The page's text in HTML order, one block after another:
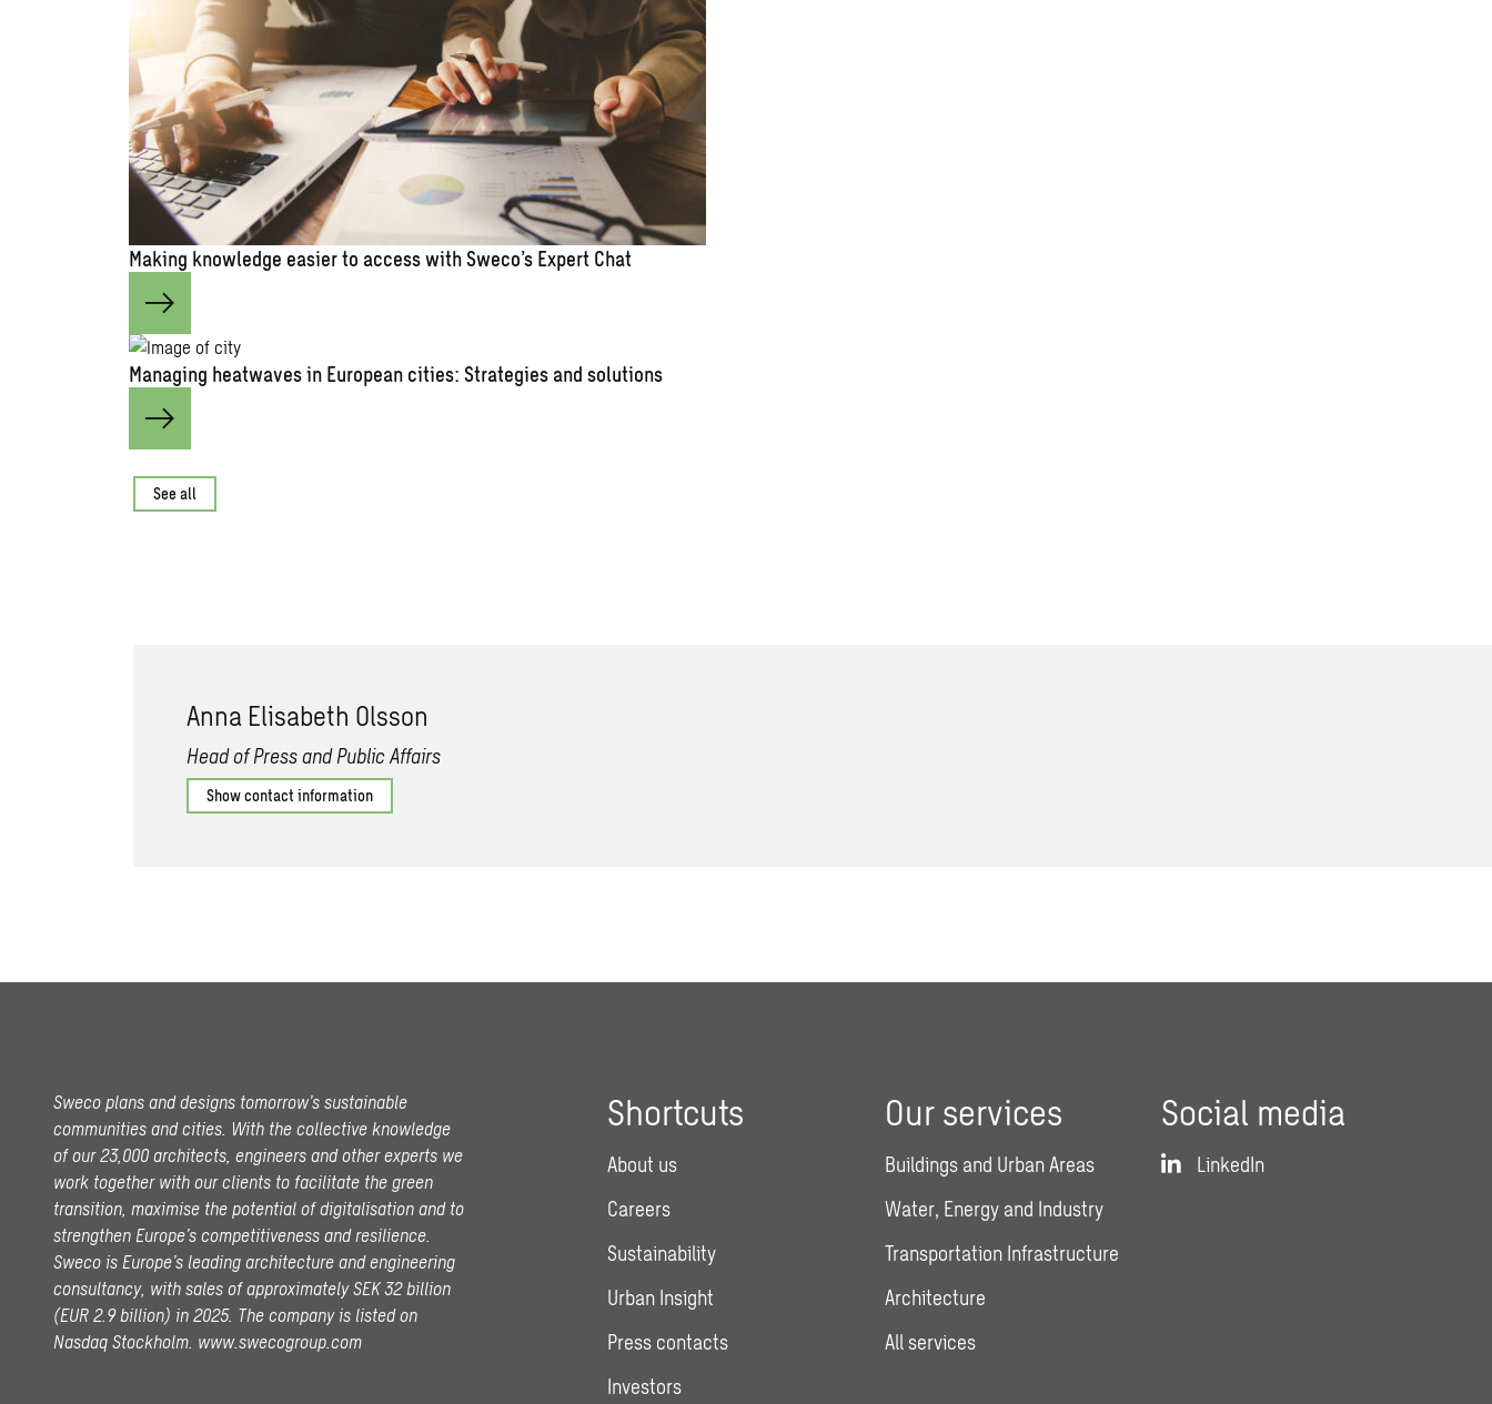
Making knowledge easier to access with Sweco’s Expert Chat
Managing heatwaves in European cities: Strategies and solutions
See all
Anna Elisabeth Olsson
Head of Press and Public Affairs
Show contact information
Sweco plans and designs tomorrow’s sustainable
communities and cities. With the collective knowledge
of our 23,000 architects, engineers and other experts we
work together with our clients to facilitate the green
transition, maximise the potential of digitalisation and to
strengthen Europe’s competitiveness and resilience.
Sweco is Europe’s leading architecture and engineering
consultancy, with sales of approximately SEK 32 billion
(EUR 2.9 billion) in 2025. The company is listed on
Nasdaq Stockholm. www.swecogroup.com
Shortcuts
About us
Careers
Sustainability
Urban Insight
Press contacts
Investors
Our services
Buildings and Urban Areas
Water, Energy and Industry
Transportation Infrastructure
Architecture
All services
Social media
LinkedIn